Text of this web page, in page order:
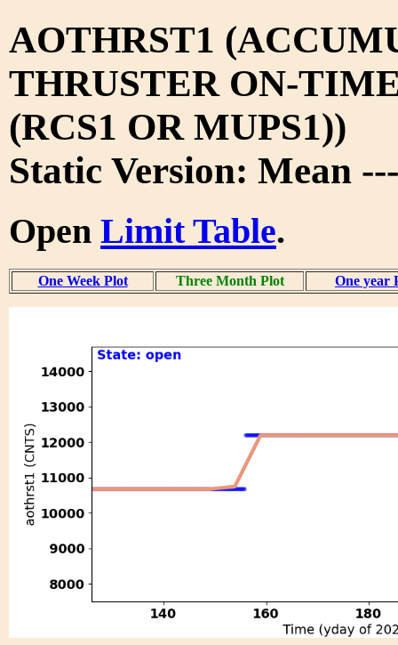
AOTHRST1
THRUSTER ON-
(RCS1 OR MUPS1))
Static Version: Mean
Open Limit Table.
One Week Plot Three Month Plot One year